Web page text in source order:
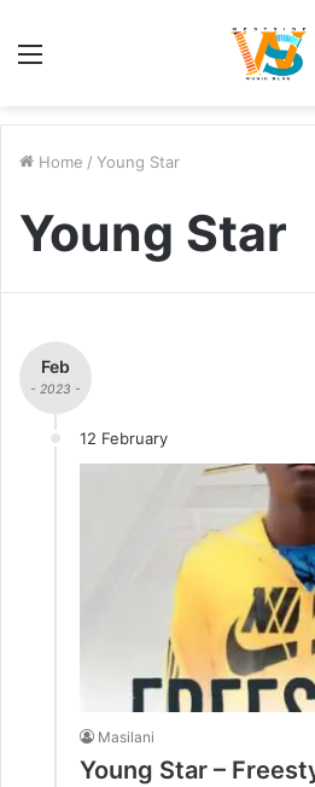
Home / Young Star
Young Star
Feb
- 2023 -
12 February
Masilani
Young Star –